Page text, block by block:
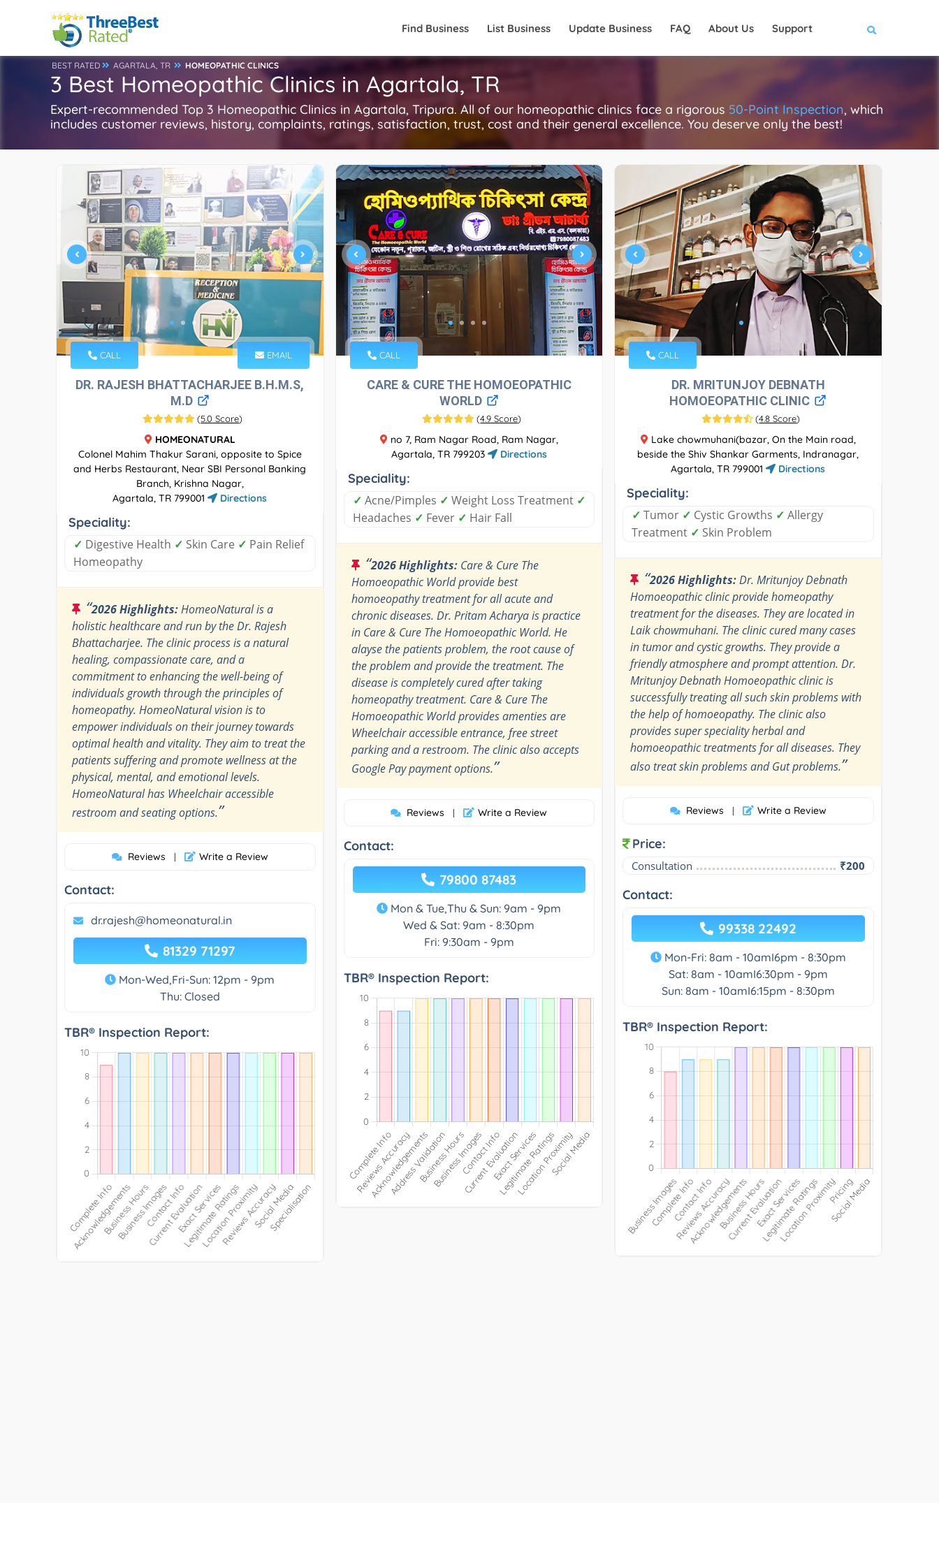
Find Business List Business Update Business FAQ About Us Support
BEST RATED AGARTALA, TR HOMEOPATHIC CLINICS
3 Best Homeopathic Clinics in Agartala, TR
Expert-recommended Top 3 Homeopathic Clinics in Agartala, Tripura. All of our homeopathic clinics face a rigorous 50-Point Inspection, which
includes customer reviews, history, complaints, ratings, satisfaction, trust, cost and their general excellence. You deserve only the best!
CALL EMAIL
DR. RAJESH BHATTACHARJEE B.H.M.S,
M.D
(5.0 Score)
HOMEONATURAL
Colonel Mahim Thakur Sarani, opposite to Spice
and Herbs Restaurant, Near SBI Personal Banking
Branch, Krishna Nagar,
Agartala, TR 799001
Directions
Speciality:
✓ Digestive Health ✓ Skin Care ✓ Pain Relief
Homeopathy
“2026 Highlights:HomeoNatural is a
holistic healthcare and run by the Dr. Rajesh
Bhattacharjee. The clinic process is a natural
healing, compassionate care, and a
commitment to enhancing the well-being of
individuals growth through the principles of
homeopathy. HomeoNatural vision is to
empower individuals on their journey towards
optimal health and vitality. They aim to treat the
patients suffering and promote wellness at the
physical, mental, and emotional levels.
HomeoNatural has Wheelchair accessible
restroom and seating options.”
Reviews | Write a Review
Contact:
dr.rajesh@homeonatural.in
81329 71297
Mon-Wed,Fri-Sun: 12pm - 9pm
Thu: Closed
TBR® Inspection Report:
CALL
CARE & CURE THE HOMOEOPATHIC
WORLD
(4.9 Score)
no 7, Ram Nagar Road, Ram Nagar,
Agartala, TR 799203
Directions
Speciality:
✓ Acne/Pimples ✓ Weight Loss Treatment ✓
Headaches ✓ Fever ✓ Hair Fall
“2026 Highlights:Care & Cure The
Homoeopathic World provide best
homoeopathy treatment for all acute and
chronic diseases. Dr. Pritam Acharya is practice
in Care & Cure The Homoeopathic World. He
alayse the patients problem, the root cause of
the problem and provide the treatment. The
disease is completely cured after taking
homeopathy treatment. Care & Cure The
Homoeopathic World provides amenties are
Wheelchair accessible entrance, free street
parking and a restroom. The clinic also accepts
Google Pay payment options.”
Reviews | Write a Review
Contact:
79800 87483
Mon & Tue,Thu & Sun: 9am - 9pm
Wed & Sat: 9am - 8:30pm
Fri: 9:30am - 9pm
TBR® Inspection Report:
CALL
DR. MRITUNJOY DEBNATH
HOMOEOPATHIC CLINIC
(4.8 Score)
Lake chowmuhani(bazar, On the Main road,
beside the Shiv Shankar Garments, Indranagar,
Agartala, TR 799001
Directions
Speciality:
✓ Tumor ✓ Cystic Growths ✓ Allergy
Treatment ✓ Skin Problem
“2026 Highlights:Dr. Mritunjoy Debnath
Homoeopathic clinic provide homeopathy
treatment for the diseases. They are located in
Laik chowmuhani. The clinic cured many cases
in tumor and cystic growths. They provide a
friendly atmosphere and prompt attention. Dr.
Mritunjoy Debnath Homoeopathic clinic is
successfully treating all such skin problems with
the help of homoeopathy. The clinic also
provides super speciality herbal and
homoeopathic treatments for all diseases. They
also treat skin problems and Gut problems.”
Reviews | Write a Review
Price:
Consultation ₹200
Contact:
99338 22492
Mon-Fri: 8am - 10amI6pm - 8:30pm
Sat: 8am - 10amI6:30pm - 9pm
Sun: 8am - 10amI6:15pm - 8:30pm
TBR® Inspection Report: